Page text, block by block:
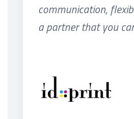
communication,
a partner that you